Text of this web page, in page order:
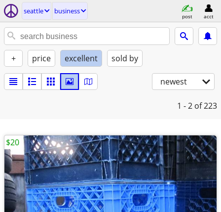
seattle business
post acct
+ price excellent sold by
newest
1 - 2 of 223
$20